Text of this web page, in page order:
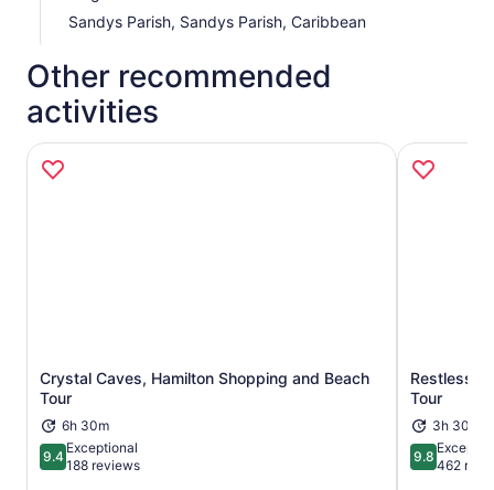
Sandys Parish, Sandys Parish, Caribbean
Other recommended
activities
Crystal Caves, Hamilton Shopping and Beach
Tour
6h 30m
9.49.4 out of 10
Exceptional
188 reviews
Opens in new tab
Restless
Tour
3h 30m
9.89.8 out of
462